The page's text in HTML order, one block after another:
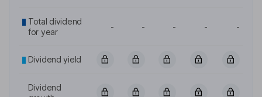
Total dividend
for year
- - - - -
Dividend yield
Dividend